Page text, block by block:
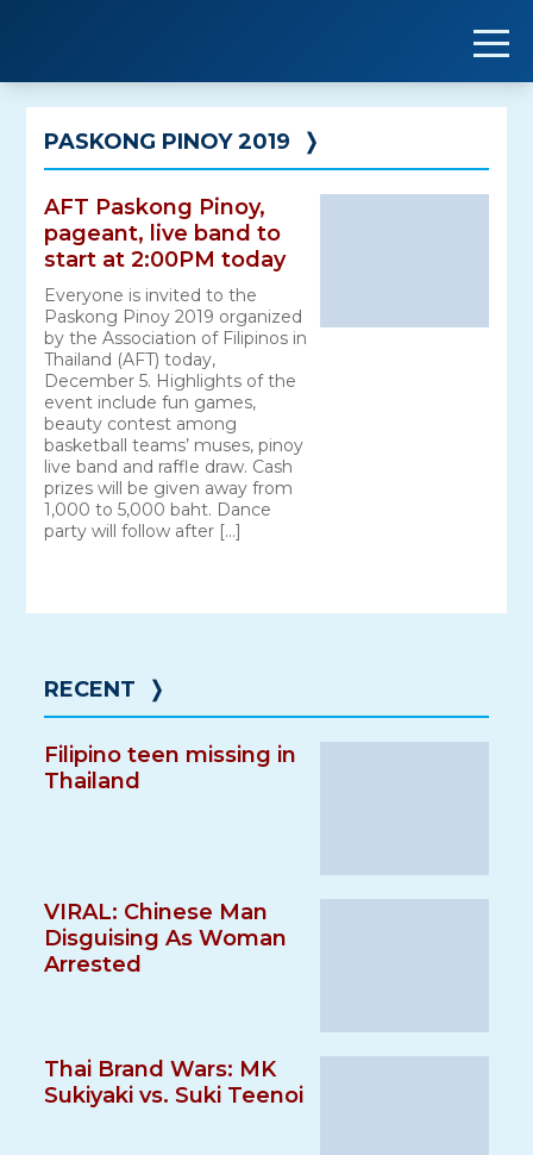
content
PASKONG PINOY 2019 ❭
AFT Paskong Pinoy,
pageant, live band to
start at 2:00PM today
Everyone is invited to the
Paskong Pinoy 2019 organized
by the Association of Filipinos in
Thailand (AFT) today,
December 5. Highlights of the
event include fun games,
beauty contest among
basketball teams’ muses, pinoy
live band and raffle draw. Cash
prizes will be given away from
1,000 to 5,000 baht. Dance
party will follow after […]
RECENT ❭
Filipino teen missing in
Thailand
VIRAL: Chinese Man
Disguising As Woman
Arrested
Thai Brand Wars: MK
Sukiyaki vs. Suki Teenoi